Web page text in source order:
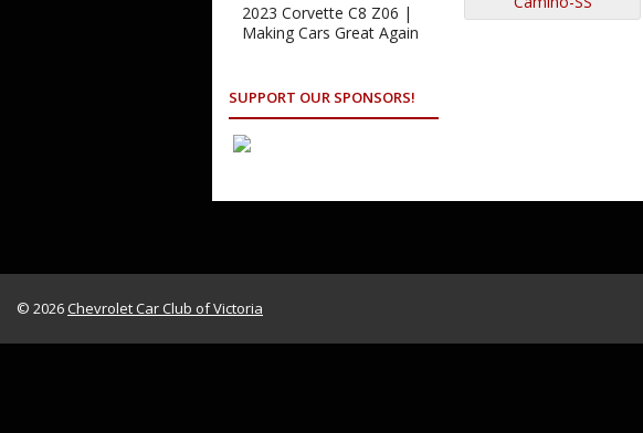
2023 Corvette C8 Z06 |
Making Cars Great Again
SUPPORT OUR SPONSORS!
© 2026Chevrolet Car Club of Victoria